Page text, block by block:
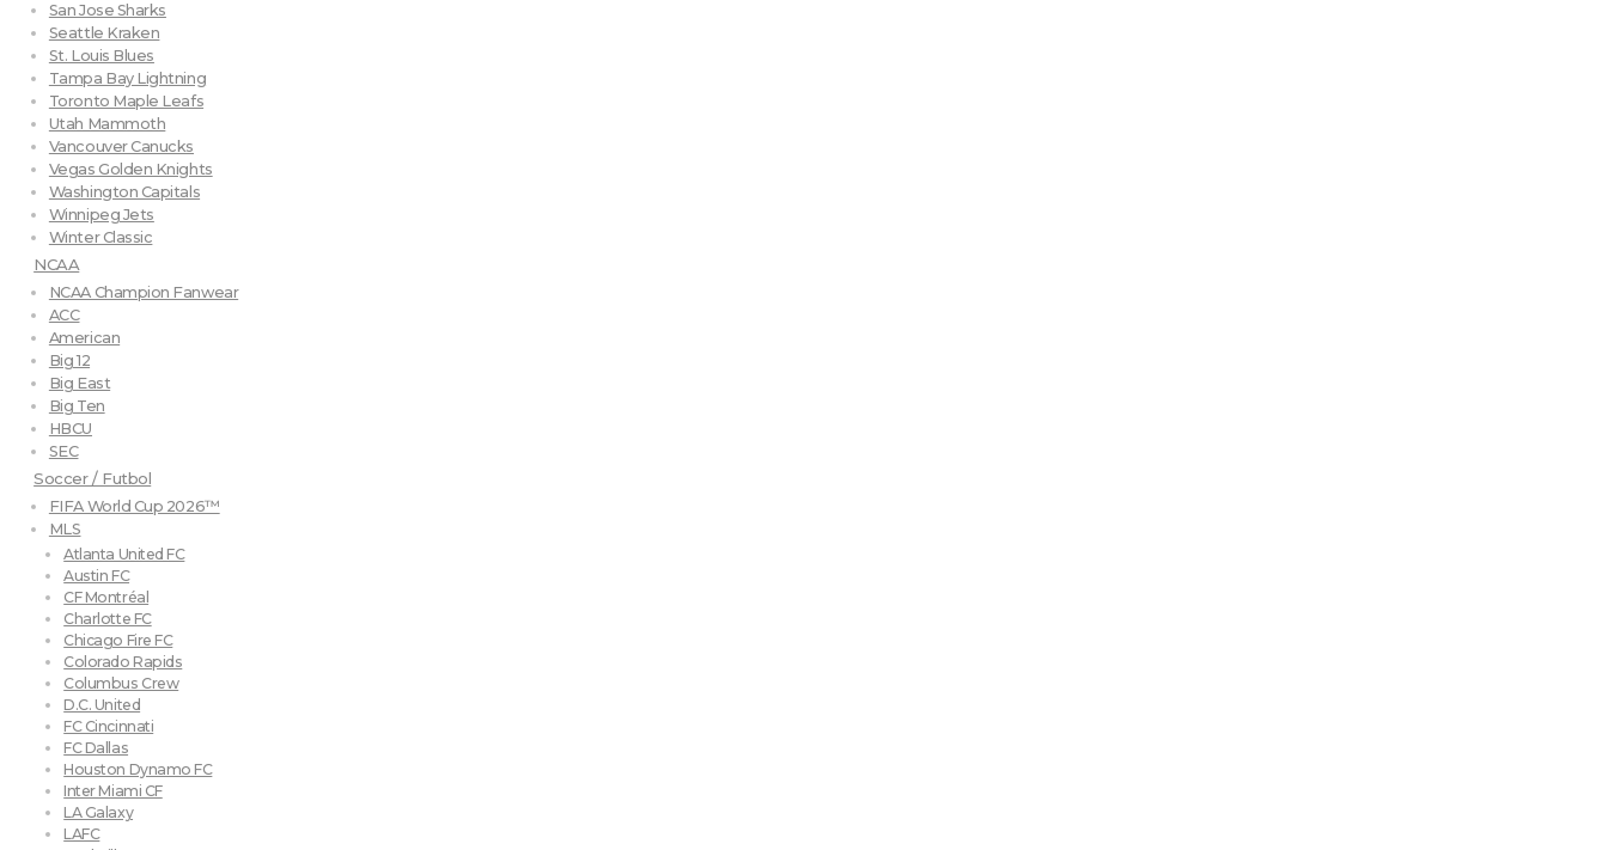
San Jose Sharks
Seattle Kraken
St. Louis Blues
Tampa Bay Lightning
Toronto Maple Leafs
Utah Mammoth
Vancouver Canucks
Vegas Golden Knights
Washington Capitals
Winnipeg Jets
Winter Classic
NCAA
NCAA Champion Fanwear
ACC
American
Big 12
Big East
Big Ten
HBCU
SEC
Soccer / Futbol
FIFA World Cup 2026™
MLS
Atlanta United FC
Austin FC
CF Montréal
Charlotte FC
Chicago Fire FC
Colorado Rapids
Columbus Crew
D.C. United
FC Cincinnati
FC Dallas
Houston Dynamo FC
Inter Miami CF
LA Galaxy
LAFC